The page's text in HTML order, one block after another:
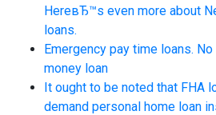
HereвЂ™s even more about
loans.
Emergency pay time loans.
money loan
It ought to be noted that FHA
demand personal home loan